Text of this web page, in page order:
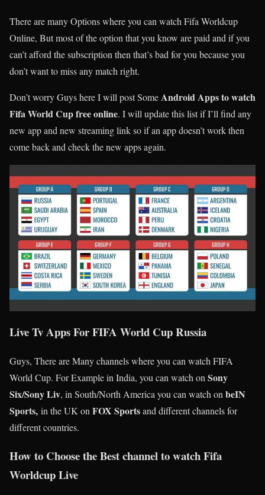
There are many Options where you can watch Fifa Worldcup
Online, But most of the option that you know are paid and if you
can’t afford the subscription then that’s bad for you because you
don’t want to miss any match right.
Don’t worry Guys here I will post SomeAndroid Apps to watch
Fifa World Cup free online. I will update this list if I’ll find any
new app and new streaming link so if an app doesn’t work then
come back and check the new apps again.
Live Tv Apps ForFIFA World Cup Russia
Guys, There are Many channels where you can watch FIFA
World Cup. For Example in India, you can watch on Sony
Six/Sony Liv, in South/North America you can watch on beIN
Sports, in the UK on FOX Sportsand different channels for
different countries.
How to Choose the Best channel to watch Fifa
Worldcup Live